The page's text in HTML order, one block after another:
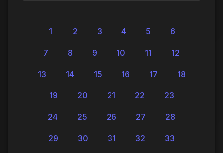
1 2 3 4 5 6
7 8 9 10 11 12
13 14 15 16 17 18
19 20 21 22 23
24 25 26 27 28
29 30 31 32 33